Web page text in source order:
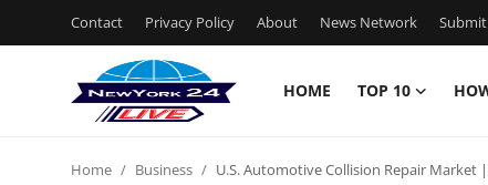
Contact Privacy Policy About News Network Submit
HOME TOP 10
Home Business U.S. Automotive Collision Repair Market